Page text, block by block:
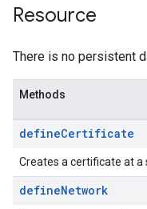
Resource
There is no persistent
Methods
defineCertificate
Creates a certificate at a
defineNetwork